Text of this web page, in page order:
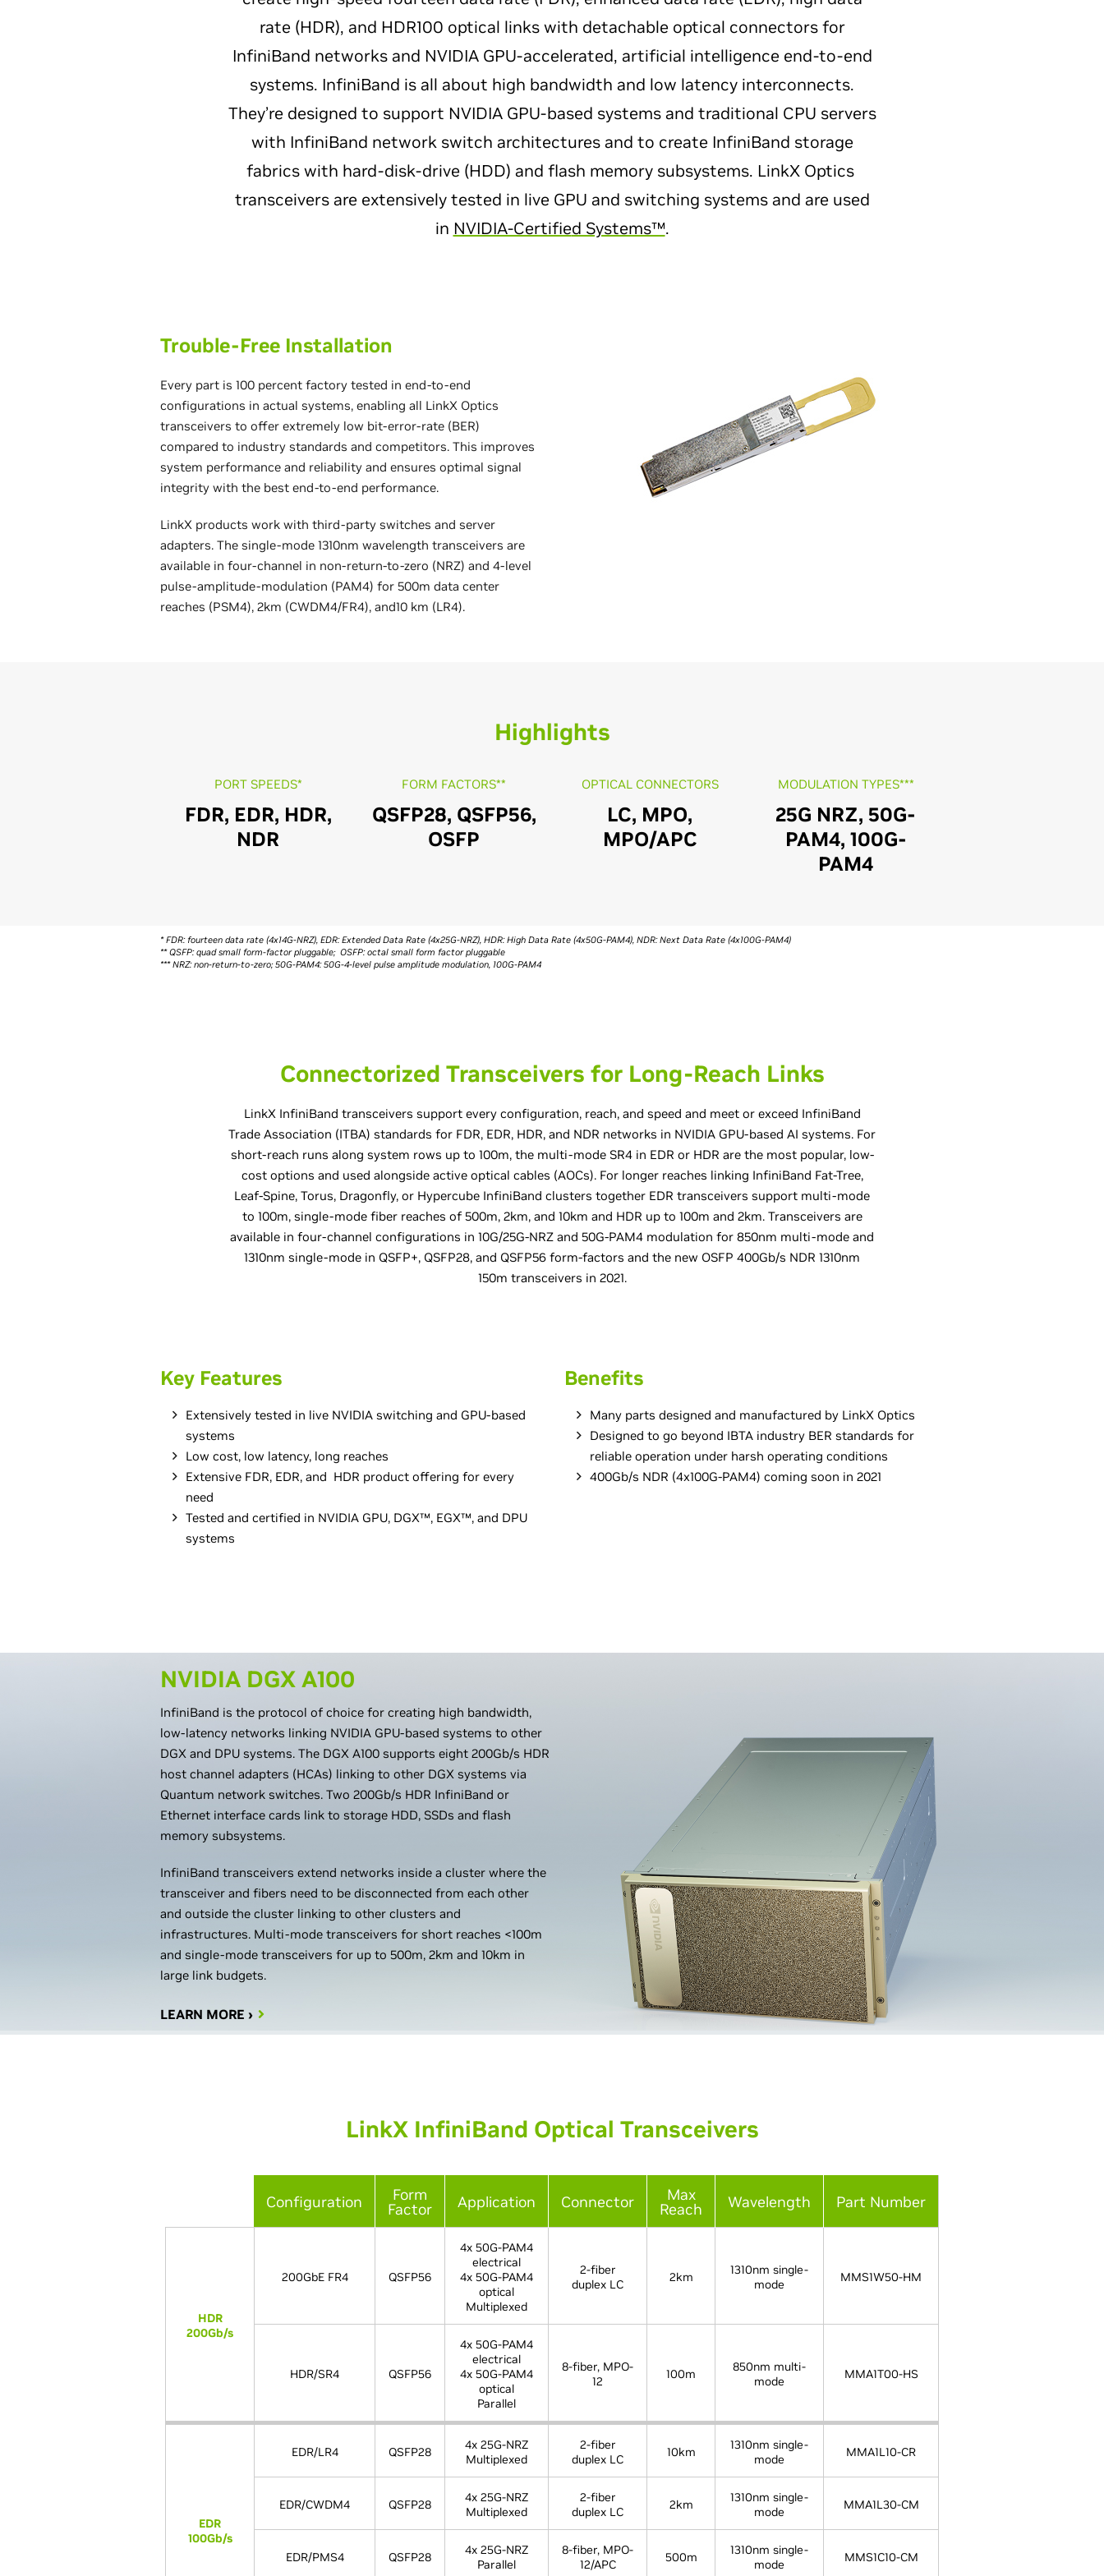
rate (HDR), and HDR100 optical links with detachable optical connectors for
InfiniBand networks and NVIDIA GPU-accelerated, artificial intelligence end-to-end
systems. InfiniBand is all about high bandwidth and low latency interconnects.
They’re designed to support NVIDIA GPU-based systems and traditional CPU servers
with InfiniBand network switch architectures and to create InfiniBand storage
fabrics with hard-disk-drive (HDD) and flash memory subsystems. LinkX Optics
transceivers are extensively tested in live GPU and switching systems and are used
in NVIDIA-Certified Systems™.
Trouble-Free Installation
Every part is 100 percent factory tested in end-to-end
configurations in actual systems, enabling all LinkX Optics
transceivers to offer extremely low bit-error-rate (BER)
compared to industry standards and competitors. This improves
system performance and reliability and ensures optimal signal
integrity with the best end-to-end performance.
LinkX products work with third-party switches and server
adapters. The single-mode 1310nm wavelength transceivers are
available in four-channel in non-return-to-zero (NRZ) and 4-level
pulse-amplitude-modulation (PAM4) for 500m data center
reaches (PSM4), 2km (CWDM4/FR4), and10 km (LR4).
Highlights
PORT SPEEDS*
FDR, EDR, HDR,
NDR
FORM FACTORS**
QSFP28, QSFP56,
OSFP
OPTICAL CONNECTORS
LC, MPO,
MPO/APC
MODULATION TYPES***
25G NRZ, 50G-
PAM4, 100G-
PAM4
* FDR: fourteen data rate (4x14G-NRZ), EDR: Extended Data Rate (4x25G-NRZ), HDR: High Data Rate (4x50G-PAM4), NDR: Next Data Rate (4x100G-PAM4)
** QSFP: quad small form-factor pluggable; OSFP: octal small form factor pluggable
*** NRZ: non-return-to-zero; 50G-PAM4: 50G-4-level pulse amplitude modulation, 100G-PAM4
Connectorized Transceivers for Long-Reach Links
LinkX InfiniBand transceivers support every configuration, reach, and speed and meet or exceed InfiniBand
Trade Association (ITBA) standards for FDR, EDR, HDR, and NDR networks in NVIDIA GPU-based AI systems. For
short-reach runs along system rows up to 100m, the multi-mode SR4 in EDR or HDR are the most popular, low-
cost options and used alongside active optical cables (AOCs). For longer reaches linking InfiniBand Fat-Tree,
Leaf-Spine, Torus, Dragonfly, or Hypercube InfiniBand clusters together EDR transceivers support multi-mode
to 100m, single-mode fiber reaches of 500m, 2km, and 10km and HDR up to 100m and 2km. Transceivers are
available in four-channel configurations in 10G/25G-NRZ and 50G-PAM4 modulation for 850nm multi-mode and
1310nm single-mode in QSFP+, QSFP28, and QSFP56 form-factors and the new OSFP 400Gb/s NDR 1310nm
150m transceivers in 2021.
Key Features
Extensively tested in live NVIDIA switching and GPU-based
systems
Low cost, low latency, long reaches
Extensive FDR, EDR, and HDR product offering for every
need
Tested and certified in NVIDIA GPU, DGX™, EGX™, and DPU
systems
Benefits
Many parts designed and manufactured by LinkX Optics
Designed to go beyond IBTA industry BER standards for
reliable operation under harsh operating conditions
400Gb/s NDR (4x100G-PAM4) coming soon in 2021
NVIDIA DGX A100
InfiniBand is the protocol of choice for creating high bandwidth,
low-latency networks linking NVIDIA GPU-based systems to other
DGX and DPU systems. The DGX A100 supports eight 200Gb/s HDR
host channel adapters (HCAs) linking to other DGX systems via
Quantum network switches. Two 200Gb/s HDR InfiniBand or
Ethernet interface cards link to storage HDD, SSDs and flash
memory subsystems.
InfiniBand transceivers extend networks inside a cluster where the
transceiver and fibers need to be disconnected from each other
and outside the cluster linking to other clusters and
infrastructures. Multi-mode transceivers for short reaches <100m
and single-mode transceivers for up to 500m, 2km and 10km in
large link budgets.
LEARN MORE ›
LinkX InfiniBand Optical Transceivers
Configuration Form
Factor Application Connector Max
Reach Wavelength Part Number
HDR
200Gb/s
200GbE FR4 QSFP56
4x 50G-PAM4
electrical
4x 50G-PAM4
optical
Multiplexed
2-fiber
duplex LC
2km
1310nm single-
mode
MMS1W50-HM
HDR/SR4 QSFP56
4x 50G-PAM4
electrical
4x 50G-PAM4
optical
Parallel
8-fiber, MPO-
12
100m
850nm multi-
mode
MMA1T00-HS
EDR
100Gb/s
EDR/LR4 QSFP28
4x 25G-NRZ
Multiplexed
2-fiber
duplex LC
10km
1310nm single-
mode
MMA1L10-CR
EDR/CWDM4 QSFP28
4x 25G-NRZ
Multiplexed
2-fiber
duplex LC
2km
1310nm single-
mode
MMA1L30-CM
EDR/PMS4 QSFP28
4x 25G-NRZ
Parallel
8-fiber, MPO-
12/APC
500m
1310nm single-
mode
MMS1C10-CM